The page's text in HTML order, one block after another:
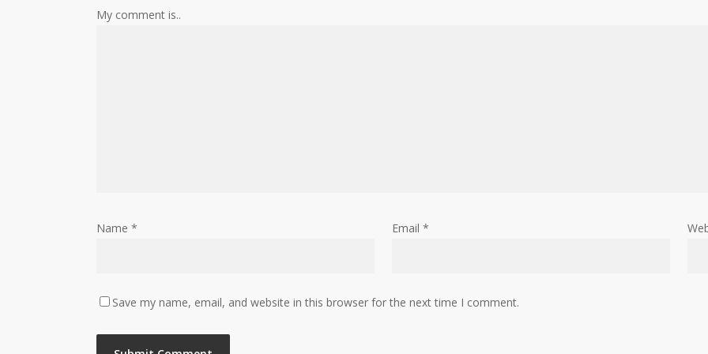
My comment is..
Name * Email *
Save my name, email, and website in this browser for the next time I comment.